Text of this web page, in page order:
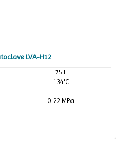
LVA-H12
75 L
134°C
0.22 MPa